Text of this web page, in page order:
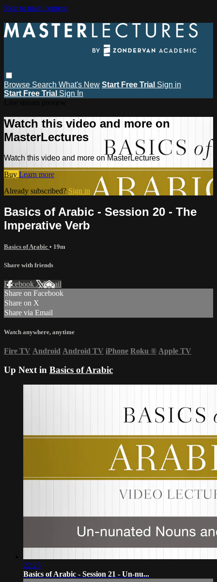
Skip to main content
Browse Search What's New Start Free Trial Sign in
Start Free Trial Sign In
Watch this video and more on
MasterLectures
Watch this video and more on MasterLectures
Buy Learn more
Already subscribed? Sign in
Basics of Arabic - Session 20 - The
Imperative Verb
Basics of Arabic • 19m
Share with friends
Facebook XEmail
Share on Facebook
Share on X
Share via Email
Watch anywhere, anytime
Fire TV Android Android TV iPhone Roku ® Apple TV
Up Next in Basics of Arabic
22:23
Basics of Arabic - Session 21 - Un-nu...